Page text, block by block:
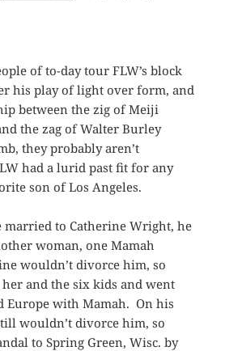
of to-day tour FLW’s block
his play of light over form, and
between the zig of Meiji
the zag of Walter Burley
they probably aren’t
had a lurid past fit for any
son of Los Angeles.
married to Catherine Wright, he
woman, one Mamah
wouldn’t divorce him, so
and the six kids and went
Europe with Mamah. On his
wouldn’t divorce him, so
to Spring Green, Wisc. by